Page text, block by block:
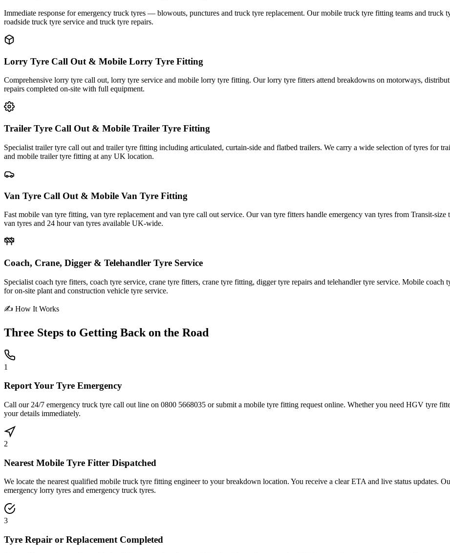
Immediate response for emergency truck tyres — blowouts, punctures and truck tyre replacement. Our mobile truck tyre fitting teams and truck
roadside truck tyre service and truck tyre repairs.
Lorry Tyre Call Out & Mobile Lorry Tyre Fitting
Comprehensive lorry tyre call out, lorry tyre service and mobile lorry tyre fitting. Our lorry tyre fitters attend breakdowns on motorways,
repairs completed on-site with full equipment.
Trailer Tyre Call Out & Mobile Trailer Tyre Fitting
Specialist trailer tyre call out and trailer tyre fitting including articulated, curtain-side and flatbed trailers. We carry a wide selection of tyres for
and mobile trailer tyre fitting at any UK location.
Van Tyre Call Out & Mobile Van Tyre Fitting
Fast mobile van tyre fitting, van tyre replacement and van tyre call out service. Our van tyre fitters handle emergency van tyres from Transit-
van tyres and 24 hour van tyres available UK-wide.
Coach, Crane, Digger & Telehandler Tyre Service
Specialist coach tyre fitters, coach tyre service, crane tyre fitters, crane tyre fitting, digger tyre repairs and telehandler tyre service. Mobile
for on-site plant and construction vehicle tyre service.
✍ How It Works
Three Steps to Getting Back on the Road
1
Report Your Tyre Emergency
Call our 24/7 emergency truck tyre call out line on 0800 5668035 or submit a mobile tyre fitting request online. Whether you need HGV tyre
your details immediately.
2
Nearest Mobile Tyre Fitter Dispatched
We locate the nearest qualified mobile truck tyre fitting engineer to your breakdown location. You receive a clear ETA and live status updates.
emergency lorry tyres and emergency truck tyres.
3
Tyre Repair or Replacement Completed